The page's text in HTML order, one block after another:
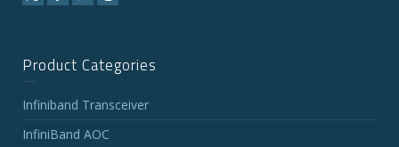
Product Categories
Infiniband Transceiver
InfiniBand AOC